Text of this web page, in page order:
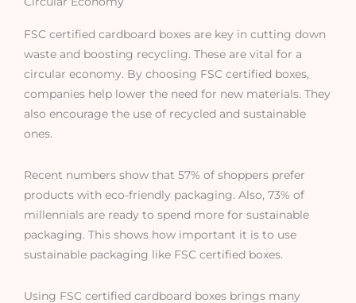
FSC certified cardboard boxes are key in cutting down
waste and boosting recycling. These are vital for a
circular economy. By choosing FSC certified boxes,
companies help lower the need for new materials. They
also encourage the use of recycled and sustainable
ones.
Recent numbers show that 57% of shoppers prefer
products with eco-friendly packaging. Also, 73% of
millennials are ready to spend more for sustainable
packaging. This shows how important it is to use
sustainable packaging like FSC certified boxes.
Using FSC certified cardboard boxes brings many